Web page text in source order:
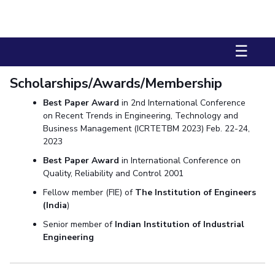
Mechanical Engineering Pharmacy Physics
STUDENTS
Student Activities
Student Services
CENTERS
Centre For Entrepreneurial Leadership
☰
Scholarships/Awards/Membership
Best Paper Award in 2nd International Conference
on Recent Trends in Engineering, Technology and
Business Management (ICRTETBM 2023) Feb. 22-24,
2023
Best Paper Award in International Conference on
Quality, Reliability and Control 2001
Fellow member (FIE) of The Institution of Engineers
(India)
Senior member of Indian Institution of Industrial
Engineering